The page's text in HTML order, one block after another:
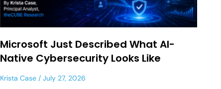
Microsoft Just Described What AI-
Native Cybersecurity Looks Like
Krista Case July 27, 2026